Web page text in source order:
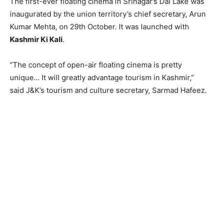
inaugurated by the union territory’s chief secretary, Arun
Kumar Mehta, on 29th October. It was launched with
Kashmir Ki Kali.
“The concept of open-air floating cinema is pretty
unique… It will greatly advantage tourism in Kashmir,”
said J&K’s tourism and culture secretary, Sarmad Hafeez.